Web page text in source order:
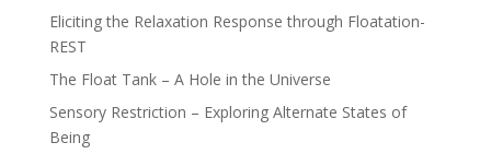
Eliciting the Relaxation Response through Floatation-
REST
The Float Tank – A Hole in the Universe
Sensory Restriction – Exploring Alternate States of
Being